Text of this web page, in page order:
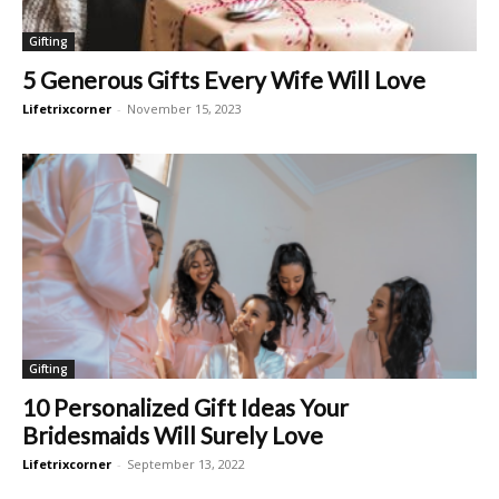
Gifting
5 Generous Gifts Every Wife Will Love
Lifetrixcorner - November 15, 2023
Gifting
10 Personalized Gift Ideas Your
Bridesmaids Will Surely Love
Lifetrixcorner - September 13, 2022